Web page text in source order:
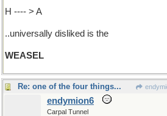
H ---- > A
..universally disliked is the
WEASEL
Re: one of the four things...
endymion6
Carpal Tunnel